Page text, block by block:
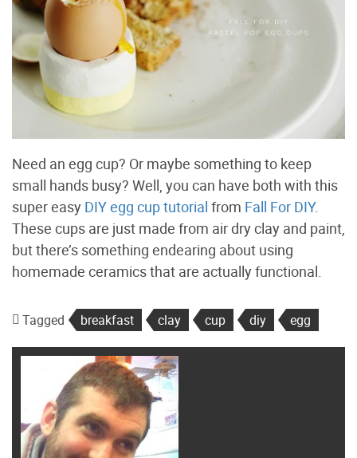
Need an egg cup? Or maybe something to keep
small hands busy? Well, you can have both with this
super easy DIY egg cup tutorial from Fall For DIY.
These cups are just made from air dry clay and paint,
but there’s something endearing about using
homemade ceramics that are actually functional.
Tagged breakfast clay cup diy egg